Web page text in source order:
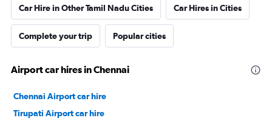
Car Hire in Other Tamil Nadu Cities Car Hires in Cities
Complete your trip Popular cities
Airport car hires in Chennai
Chennai Airport car hire
Tirupati Airport car hire